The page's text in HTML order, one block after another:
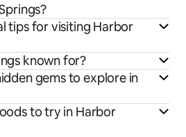
tips for visiting Harbor
known for?
gems to explore in
to try in Harbor